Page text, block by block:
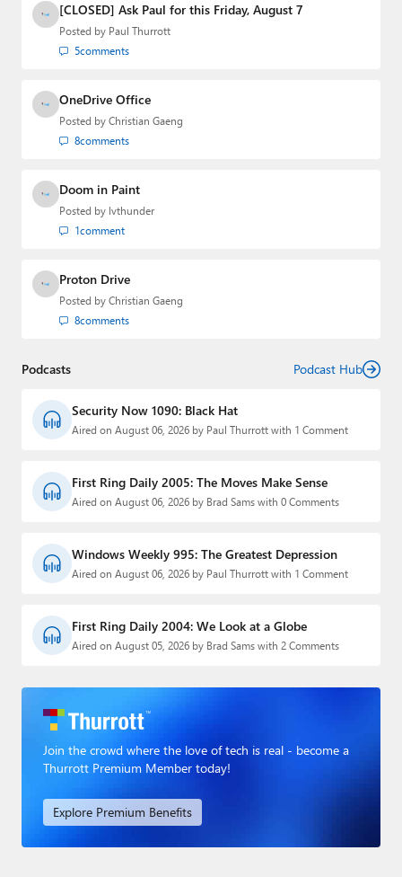
[CLOSED] Ask Paul for this Friday, August 7
Posted by Paul Thurrott
5comments
OneDrive Office
Posted by Christian Gaeng
8comments
Doom in Paint
Posted by lvthunder
1comment
Proton Drive
Posted by Christian Gaeng
8comments
Podcasts Podcast Hub
Security Now 1090: Black Hat
Aired on August 06, 2026 by Paul Thurrott with 1 Comment
First Ring Daily 2005: The Moves Make Sense
Aired on August 06, 2026 by Brad Sams with 0 Comments
Windows Weekly 995: The Greatest Depression
Aired on August 06, 2026 by Paul Thurrott with 1 Comment
First Ring Daily 2004: We Look at a Globe
Aired on August 05, 2026 by Brad Sams with 2 Comments
Join the crowd where the love of tech is real - become a
Thurrott Premium Member today!
Explore Premium Benefits